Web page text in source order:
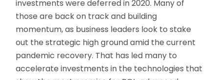
investments were deferred in 2020. Many of
those are back on track and building
momentum, as business leaders look to stake
out the strategic high ground amid the current
pandemic recovery. That has led many to
accelerate investments in the technologies that